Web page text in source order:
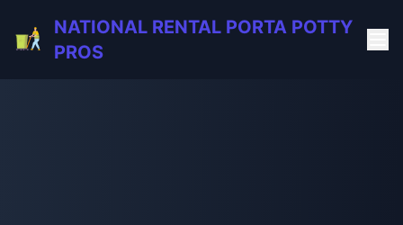
NATIONAL RENTAL PORTA POTTY
PROS